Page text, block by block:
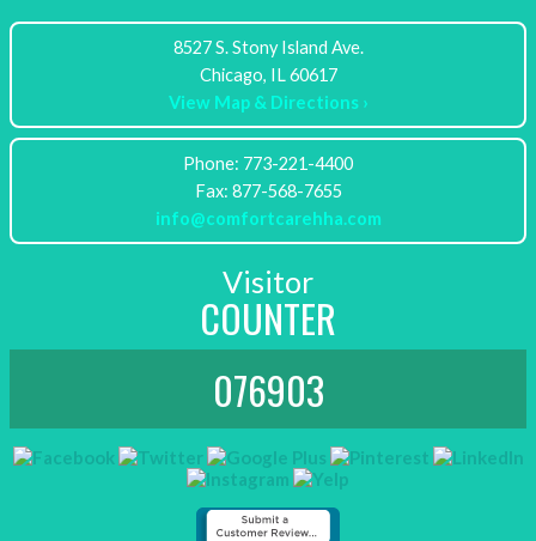
8527 S. Stony Island Ave.
Chicago, IL 60617
View Map & Directions ›
Phone: 773-221-4400
info@comfortcarehha.com
Visitor
COUNTER
076903